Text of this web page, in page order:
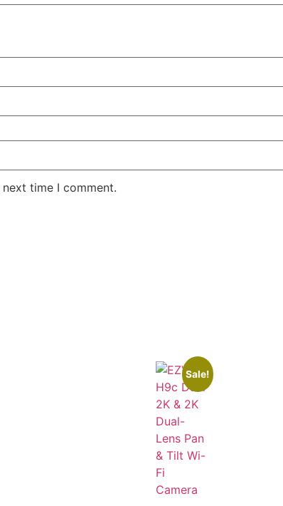
time I comment.
Sale!